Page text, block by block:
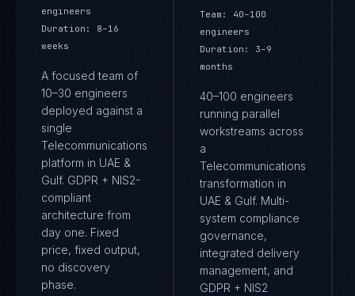
engineers
Duration:
8–16
weeks
A focused team of
10–30 engineers
deployed against a
single
Telecommunications
platform in UAE &
Gulf. GDPR + NIS2-
compliant
architecture from
day one. Fixed
price, fixed output,
no discovery
phase.
Team:
40–100
engineers
Duration:
3–9
months
40–100 engineers
running parallel
workstreams across
a
Telecommunications
transformation in
UAE & Gulf. Multi-
system compliance
governance,
integrated delivery
management, and
GDPR + NIS2